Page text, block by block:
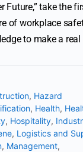
Future,” take the
of workplace
to make a real
, Hazard
, Health,
, Hospitality,
, Logistics and
, Management,